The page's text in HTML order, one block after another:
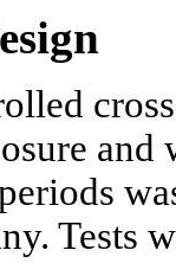
and
Tests